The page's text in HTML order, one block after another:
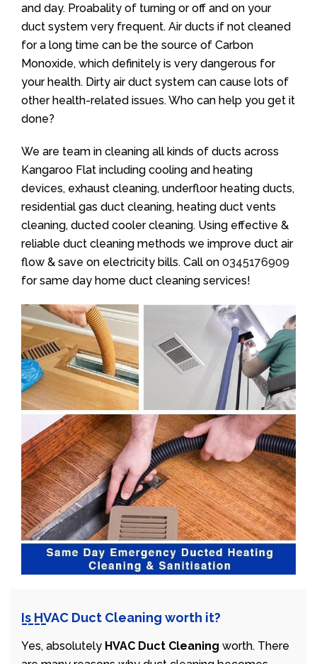
and day. Proabality of turning or off and on your
duct system very frequent. Air ducts if not cleaned
for a long time can be the source of Carbon
Monoxide, which definitely is very dangerous for
your health. Dirty air duct system can cause lots of
other health-related issues. Who can help you get it
done?
We are team in cleaning all kinds of ducts across
Kangaroo Flat including cooling and heating
devices, exhaust cleaning, underfloor heating ducts,
residential gas duct cleaning, heating duct vents
cleaning, ducted cooler cleaning. Using effective &
reliable duct cleaning methods we improve duct air
flow & save on electricity bills. Call on 0345176909
for same day home duct cleaning services!
Is HVAC Duct Cleaning worth it?
Yes, absolutely HVAC Duct Cleaning worth. There